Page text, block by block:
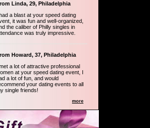
Linda, 29, Philadelphia
a blast at your speed dating
it was fun and well-organized,
the caliber of Philly singles in
was truly impressive.
Howard, 37, Philadelphia
a lot of attractive professional
at your speed dating event, I
a lot of fun, and would
your dating events to all
single friends!
more